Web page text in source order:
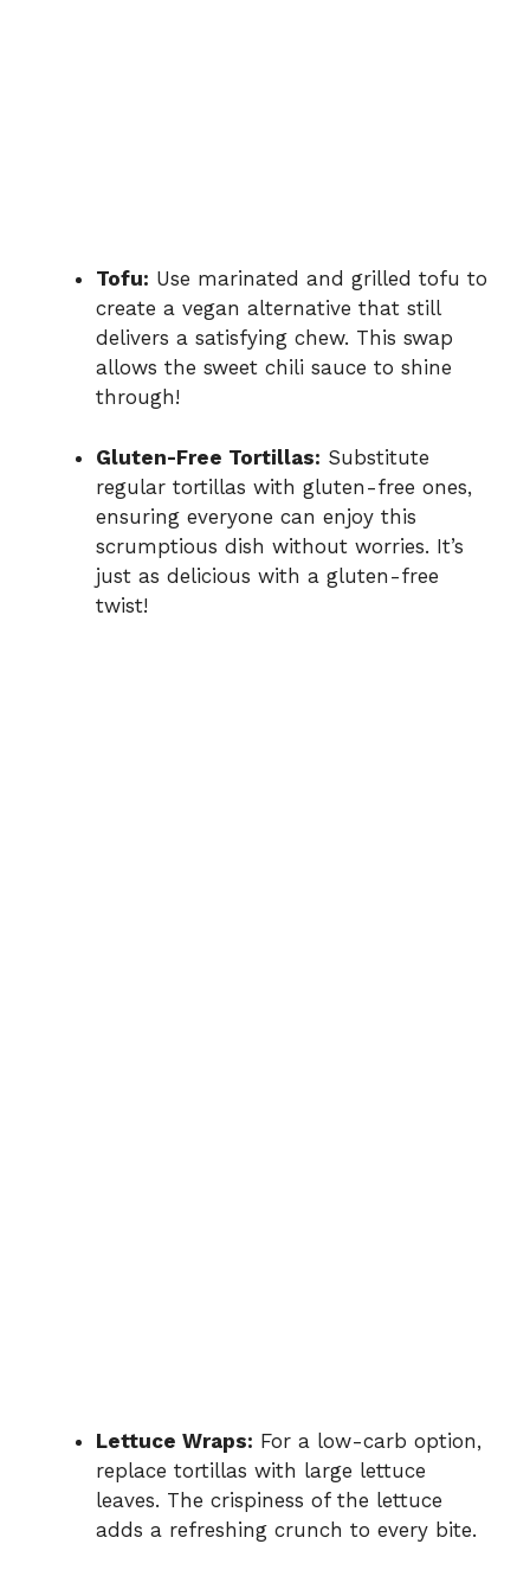
Tofu: Use marinated and grilled tofu to
create a vegan alternative that still
delivers a satisfying chew. This swap
allows the sweet chili sauce to shine
through!
Gluten-Free Tortillas: Substitute
regular tortillas with gluten-free ones,
ensuring everyone can enjoy this
scrumptious dish without worries. It’s
just as delicious with a gluten-free
twist!
Lettuce Wraps: For a low-carb option,
replace tortillas with large lettuce
leaves. The crispiness of the lettuce
adds a refreshing crunch to every bite.